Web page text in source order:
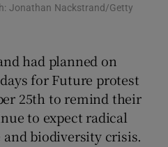
Gaeilge sub sections
History sub sections
Jonathan Nackstrand/Getty
had planned on
for Future protest
25th to remind their
to expect radical
biodiversity crisis.